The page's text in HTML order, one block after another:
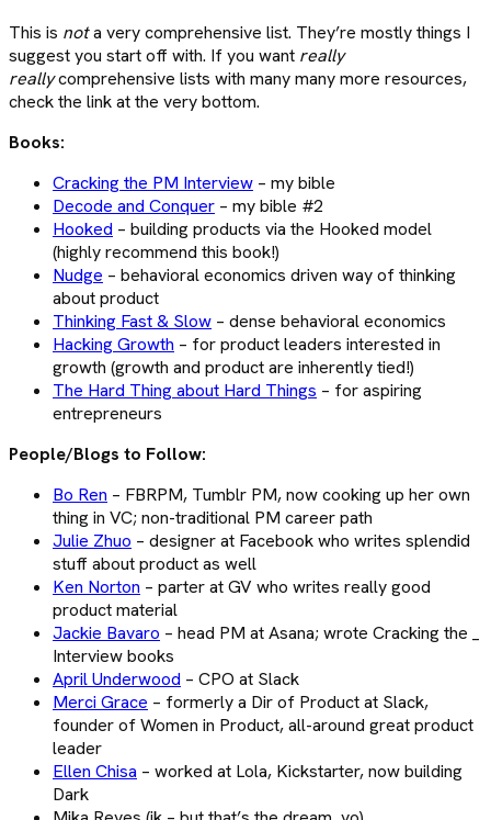
This is nota very comprehensive list. They’re mostly things I
suggest you start off with. If you want really
reallycomprehensive lists with many many more resources,
check the link at the very bottom.
Books:
Cracking the PM Interview – my bible
Decode and Conquer – my bible #2
Hooked – building products via the Hooked model
(highly recommend this book!)
Nudge – behavioral economics driven way of thinking
about product
Thinking Fast & Slow – dense behavioral economics
Hacking Growth – for product leaders interested in
growth (growth and product are inherently tied!)
The Hard Thing about Hard Things – for aspiring
entrepreneurs
People/Blogs to Follow:
Bo Ren – FBRPM, Tumblr PM, now cooking up her own
thing in VC; non-traditional PM career path
Julie Zhuo – designer at Facebook who writes splendid
stuff about product as well
Ken Norton – parter at GV who writes really good
product material
Jackie Bavaro – head PM at Asana; wrote Cracking the _
Interview books
April Underwood – CPO at Slack
Merci Grace – formerly a Dir of Product at Slack,
founder of Women in Product, all-around great product
leader
Ellen Chisa – worked at Lola, Kickstarter, now building
Dark